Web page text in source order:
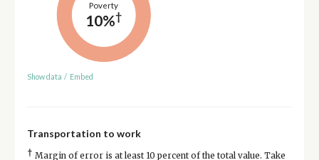
Poverty
10%†
Show data / Embed
Transportation to work
† Margin of error is at least 10 percent of the total value. Take